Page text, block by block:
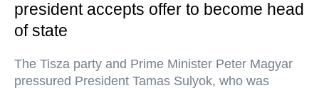
president accepts offer to become head
of state
The Tisza party and Prime Minister Peter Magyar
pressured President Tamas Sulyok, who was